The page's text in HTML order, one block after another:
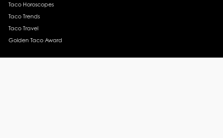
Taco Horoscopes
Taco Trends
Taco Travel
Golden Taco Award